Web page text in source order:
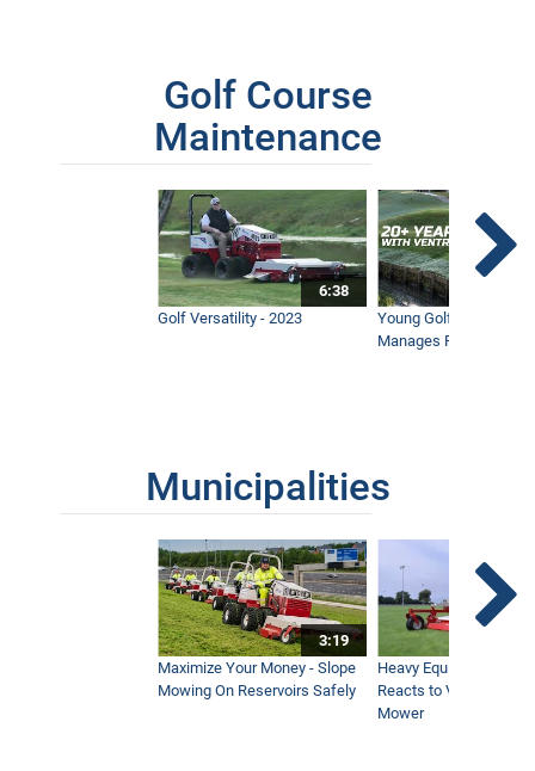
7:48
Mowing A Steep, Wet Retention Pond
Golf Course
Maintenance
6:38
Golf Versatility - 2023
Young Golf
Manages Prestigious
Municipalities
3:19
Maximize Your Money - Slope
Mowing On Reservoirs Safely
Heavy Equipment
Reacts to Ventrac
Mower